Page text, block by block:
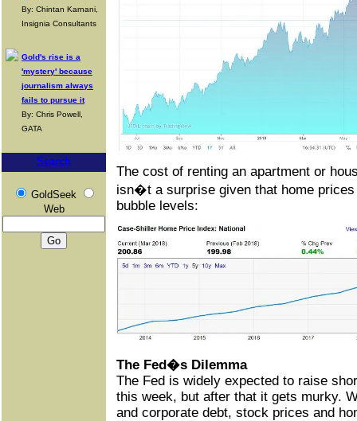
By: Chintan Karnani,
Insignia Consultants
Gold's rise is a
'mystery' because
journalism always
fails to pursue it
By: Chris Powell,
GATA
Search
GoldSeek
Web
The cost of renting an apartment or
isn�t a surprise given that home
bubble levels:
The Fed�s Dilemma
The Fed is widely expected to raise
this week, but after that it gets murky.
and corporate debt, stock prices and